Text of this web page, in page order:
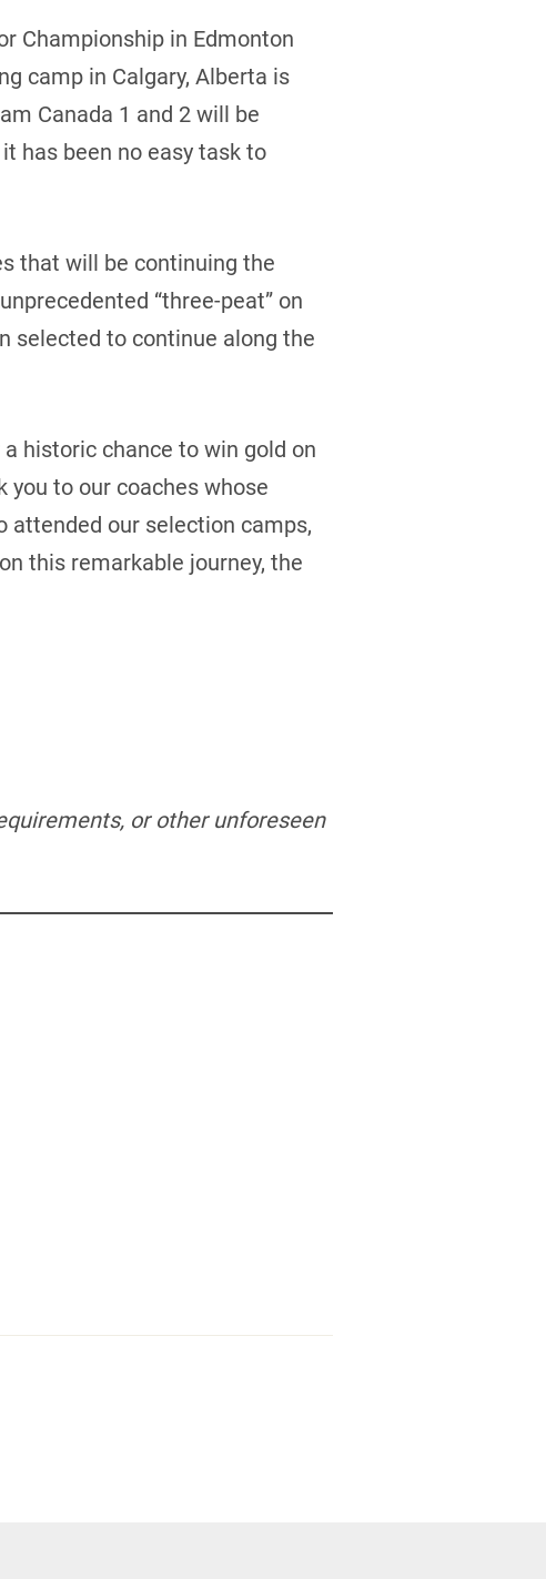
Championship in Edmonton
camp in Calgary, Alberta is
Canada 1 and 2 will be
has been no easy task to
that will be continuing the
“three-peat” on
selected to continue along the
historic chance to win gold on
to our coaches whose
attended our selection camps,
this remarkable journey, the
or other unforeseen